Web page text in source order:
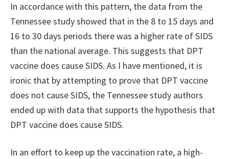
In accordance with this pattern, the data from the
Tennessee study showed that in the 8 to 15 days and
16 to 30 days periods there was a higher rate of SIDS
than the national average. This suggests that DPT
vaccine does cause SIDS. As I have mentioned, it is
ironic that by attempting to prove that DPT vaccine
does not cause SIDS, the Tennessee study authors
ended up with data that supports the hypothesis that
DPT vaccine does cause SIDS.
In an effort to keep up the vaccination rate, a high-